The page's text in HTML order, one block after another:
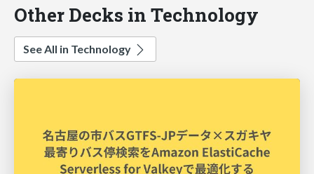
Other Decks in Technology
See All in Technology